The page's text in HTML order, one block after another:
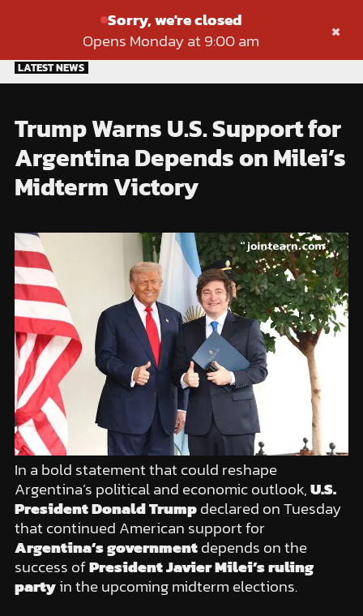
Sorry, we're closed
Opens Monday at 9:00 am
×
Skip
to
LATEST NEWS
Trump Warns U.S. Support for
Argentina Depends on Milei’s
Midterm Victory
In a bold statement that could reshape
Argentina’s political and economic outlook,U.S.
President Donald Trumpdeclared on Tuesday
that continued American support for
Argentina’s governmentdepends on the
success ofPresident Javier Milei’s ruling
partyin the upcoming midterm elections.